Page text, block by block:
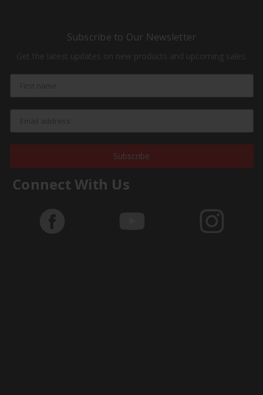
Subscribe to Our Newsletter
Get the latest updates on new products and upcoming sales.
Subscribe
Connect With Us